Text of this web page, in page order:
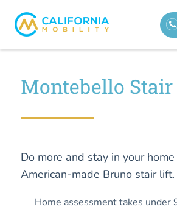
Montebello
Do more and stay in your
American-made Bruno stair lift.
Home assessment takes under